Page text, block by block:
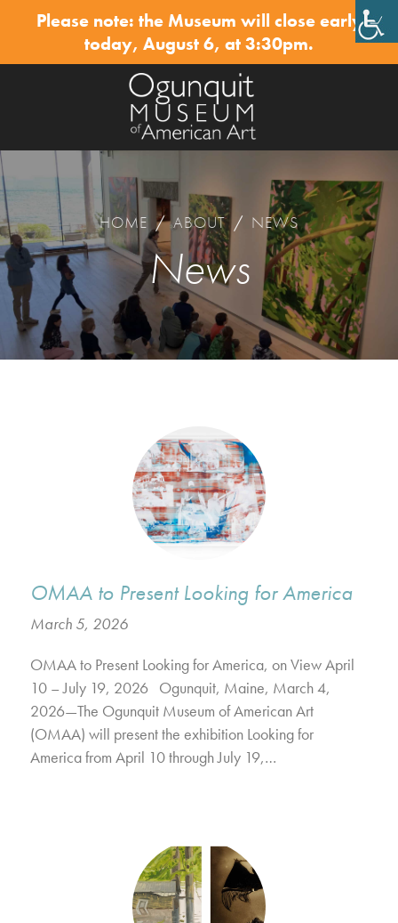
Please note: the Museum will close early
today, August 6, at 3:30pm.
✕
HOME / ABOUT / NEWS
News
OMAA to Present Looking for America
March 5, 2026
OMAA to Present Looking for America, on View April
10 – July 19, 2026 Ogunquit, Maine, March 4,
2026—The Ogunquit Museum of American Art
(OMAA) will present the exhibition Looking for
America from April 10 through July 19,…